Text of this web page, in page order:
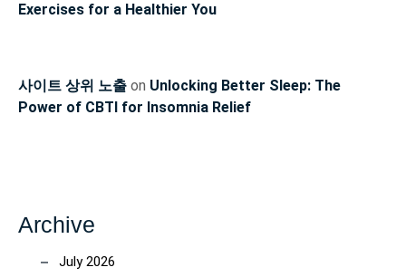
Exercises for a Healthier You
사이트 상위 노출 on Unlocking Better Sleep: The
Power of CBTI for Insomnia Relief
Archive
July 2026